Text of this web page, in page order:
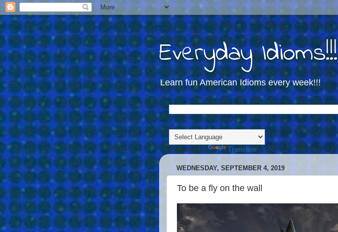
Everyday Idioms!!!
Learn fun American Idioms every week!!!
Powered by Translate
WEDNESDAY, SEPTEMBER 4, 2019
To be a fly on the wall